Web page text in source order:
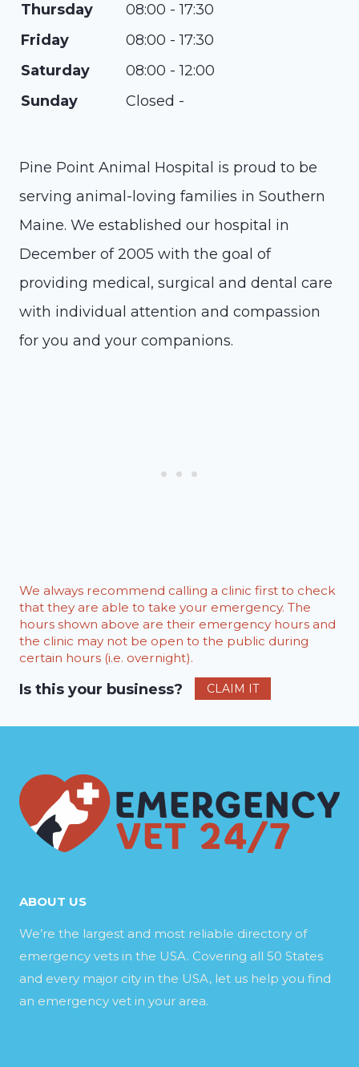
Thursday
08:00 - 17:30
Friday
08:00 - 17:30
Saturday
08:00 - 12:00
Sunday
Closed -
Pine Point Animal Hospital is proud to be
serving animal-loving families in Southern
Maine. We established our hospital in
December of 2005 with the goal of
providing medical, surgical and dental care
with individual attention and compassion
for you and your companions.
We always recommend calling a clinic first to check
that they are able to take your emergency. The
hours shown above are their emergency hours and
the clinic may not be open to the public during
certain hours (i.e. overnight).
Is this your business? CLAIM IT
ABOUT US
We’re the largest and most reliable directory of
emergency vets in the USA. Covering all 50 States
and every major city in the USA, let us help you find
an emergency vet in your area.